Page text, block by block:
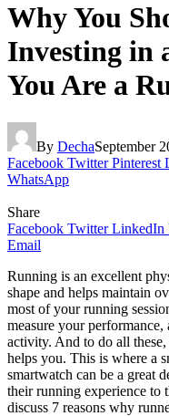
Why You
Investing in
You Are a
By DechaSeptember
Facebook Twitter Pinterest
WhatsApp
Share
Facebook Twitter LinkedIn
Email
Running is an excellent
shape and helps maintain
most of your running
measure your
activity. And to do all
helps you. This is where a
smartwatch can be a great
their running experience to
discuss 7 reasons why